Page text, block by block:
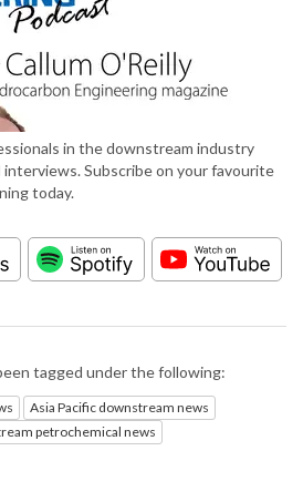
in the downstream industry
Subscribe on your favourite
today.
tagged under the following:
Asia Pacific downstream news
petrochemical news